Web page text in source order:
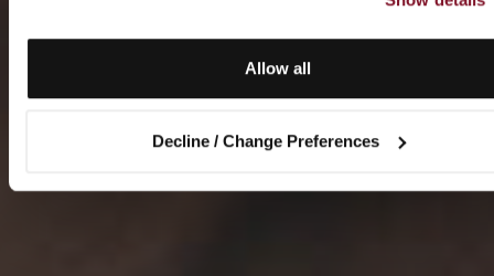
Allow all
Decline / Change Preferences